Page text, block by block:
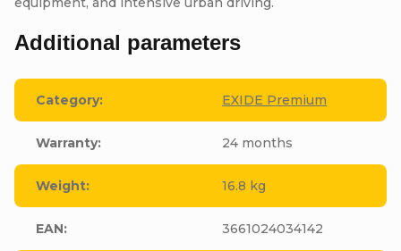
Additional parameters
Category: EXIDE Premium
Warranty: 24 months
Weight: 16.8 kg
EAN: 3661024034142